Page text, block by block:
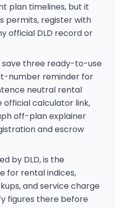
plan timelines, but it
permits, register with
official DLD record or
save three ready-to-use
number reminder for
neutral rental
official calculator link,
off-plan explainer
and escrow
by DLD, is the
for rental indices,
and service charge
figures there before